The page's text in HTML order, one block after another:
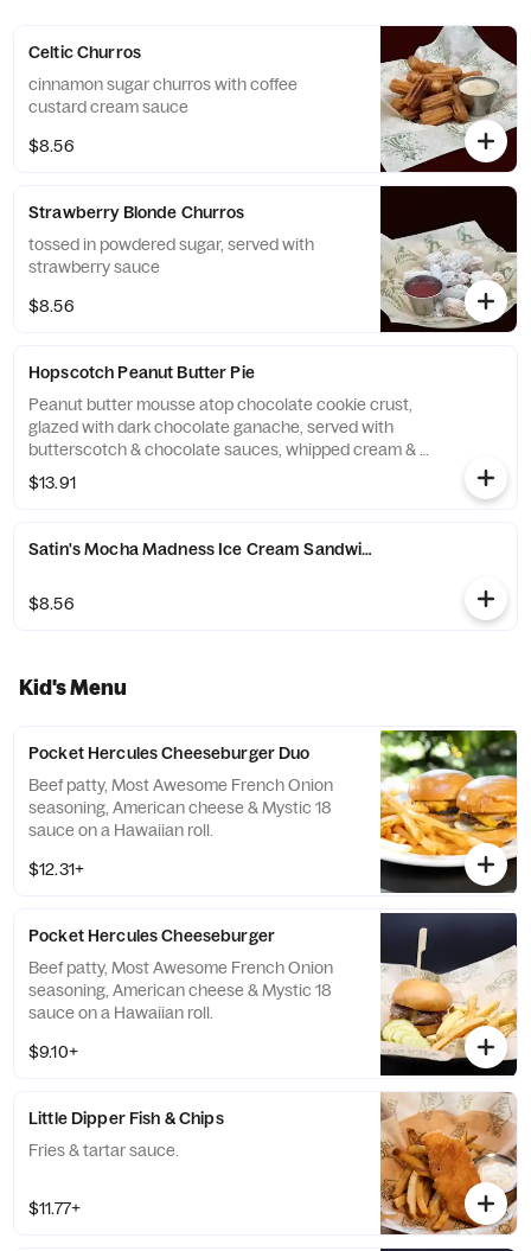
Celtic Churros
cinnamon sugar churros with coffee
custard cream sauce
$8.56
Strawberry Blonde Churros
tossed in powdered sugar, served with
strawberry sauce
$8.56
Hopscotch Peanut Butter Pie
Peanut butter mousse atop chocolate cookie crust,
glazed with dark chocolate ganache, served with
butterscotch & chocolate sauces, whipped cream &
chocolate crisp pearls.
$13.91
Satin's Mocha Madness Ice Cream Sandwich
$8.56
Kid's Menu
Pocket Hercules Cheeseburger Duo
Beef patty, Most Awesome French Onion
seasoning, American cheese & Mystic 18
sauce on a Hawaiian roll.
$12.31+
Pocket Hercules Cheeseburger
Beef patty, Most Awesome French Onion
seasoning, American cheese & Mystic 18
sauce on a Hawaiian roll.
$9.10+
Little Dipper Fish & Chips
Fries & tartar sauce.
$11.77+